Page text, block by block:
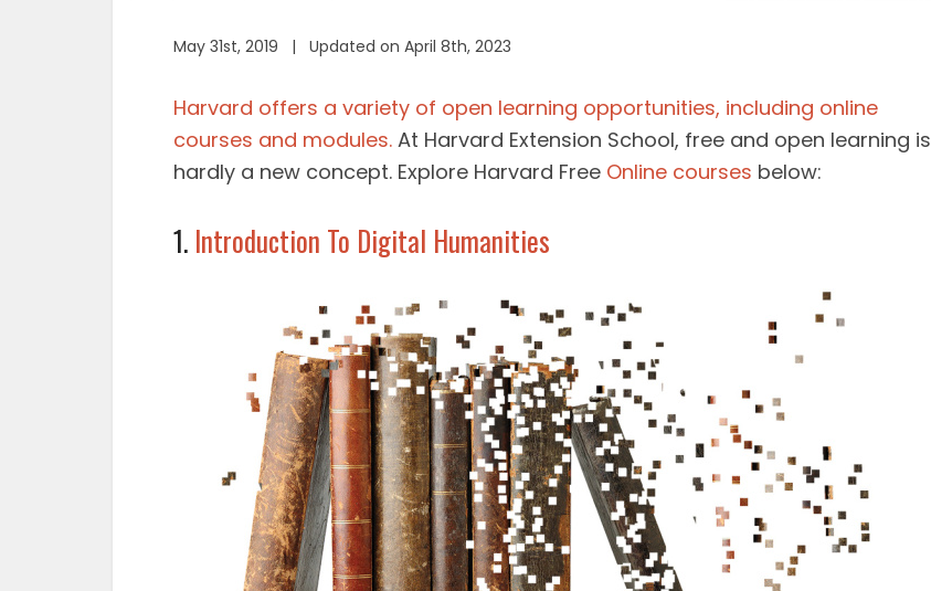
May 31st, 2019 | Updated on April 8th, 2023
Harvard offers a variety of open learning opportunities, including online
courses and modules. At Harvard Extension School, free and open learning is
hardly a new concept. Explore Harvard Free Online courses below:
1. Introduction To Digital Humanities